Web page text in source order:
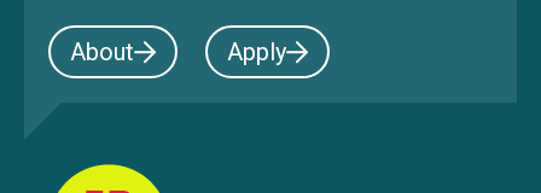
About Apply